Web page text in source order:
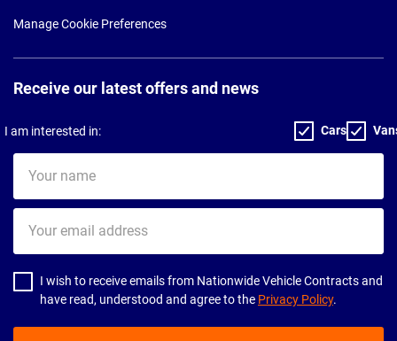
Manage Cookie Preferences
Receive our latest offers and news
I am interested in: Cars
name
email
address
I wish to receive emails from Nationwide Vehicle Contracts and
have read, understood and agree to the Privacy Policy.